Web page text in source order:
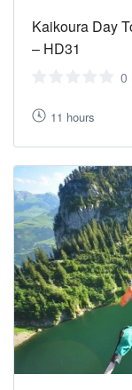
Kaikoura Day
– HD31
0
11 hours